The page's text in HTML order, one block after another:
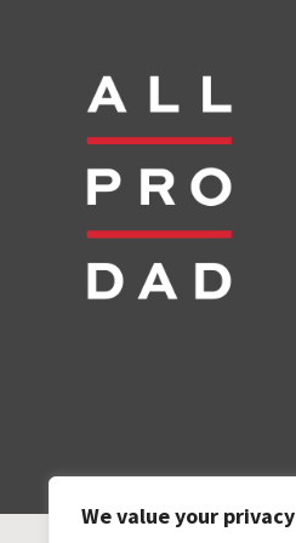
We value your privacy